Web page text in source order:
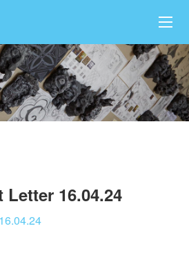
16.04.24